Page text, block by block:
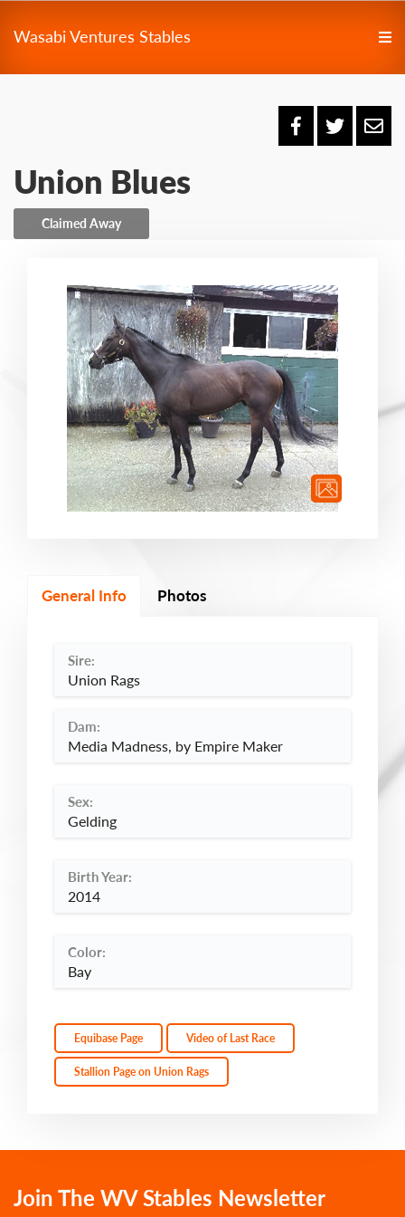
Wasabi Ventures Stables
Union Blues
Claimed Away
General Info Photos
Sire:
Union Rags
Dam:
Media Madness, by Empire Maker
Sex:
Gelding
Birth Year:
2014
Color:
Bay
Equibase Page Video of Last Race
Stallion Page on Union Rags
Join The WV Stables Newsletter